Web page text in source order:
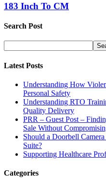
183 Inch To CM
Search Post
Latest Posts
Understanding How
Personal Safety
Understanding RTO
Quality Delivery
PRR – Guest Post –
Sale Without
Should a Doorbell
Suite?
Supporting Healthcare
Categories